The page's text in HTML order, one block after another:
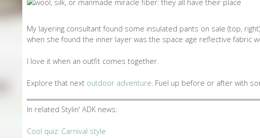
My layering consultant found some insulated pants on sale (top,
when she found the inner layer was the space age reflective fabric
I love it when an outfit comes together.
Explore that next outdoor adventure . Fuel up before or after with
In related Stylin' ADK news:
Cool quiz: Carnival style